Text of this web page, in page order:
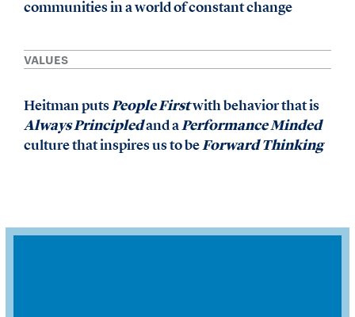
communities in a world of constant change
VALUES
Heitman puts People Firstwith behavior that is
Always Principledand aPerformance Minded
culture that inspires us to beForward Thinking